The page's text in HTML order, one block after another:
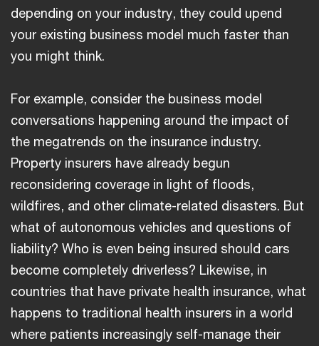
depending on your industry, they could upend
your existing business model much faster than
you might think.
For example, consider the business model
conversations happening around the impact of
the megatrends on the insurance industry.
Property insurers have already begun
reconsidering coverage in light of floods,
wildfires, and other climate-related disasters. But
what of autonomous vehicles and questions of
liability? Who is even being insured should cars
become completely driverless? Likewise, in
countries that have private health insurance, what
happens to traditional health insurers in a world
where patients increasingly self-manage their